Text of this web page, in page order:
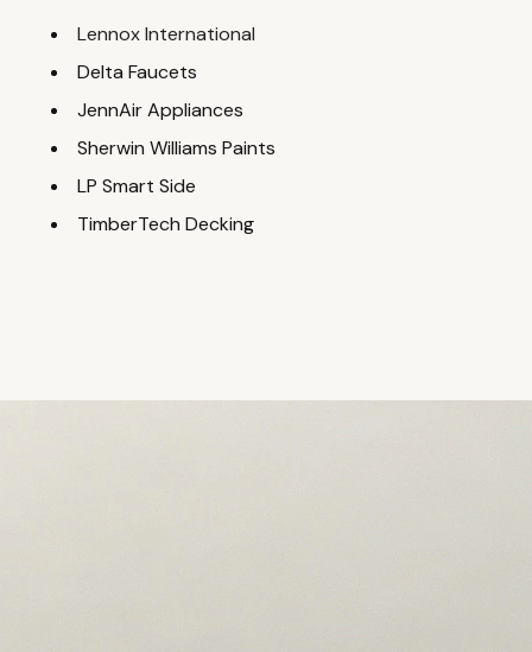
Lennox International
Delta Faucets
JennAir Appliances
Sherwin Williams Paints
LP Smart Side
TimberTech Decking